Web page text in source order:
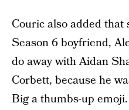
Couric also added that
Season 6 boyfriend,
do away with Aidan
Corbett, because he
Big a thumbs-up emoji.